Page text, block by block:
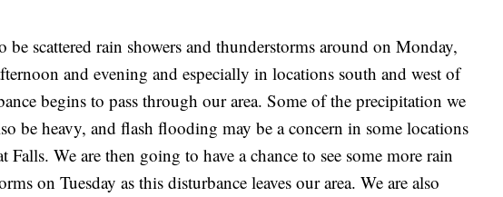
be scattered rain showers and thunderstorms around on Monday,
and evening and especially in locations south and west of
begins to pass through our area. Some of the precipitation we
be heavy, and flash flooding may be a concern in some locations
Falls. We are then going to have a chance to see some more rain
on Tuesday as this disturbance leaves our area. We are also